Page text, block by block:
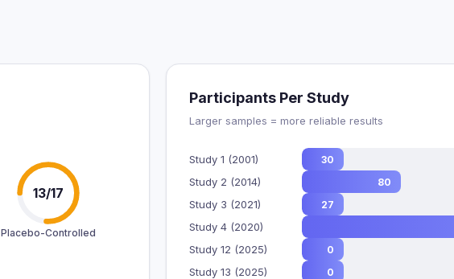
13/17
Placebo-Controlled
Participants Per Study
Larger samples = more reliable results
Study 1 (2001) 30
Study 2 (2014) 80
Study 3 (2021) 27
Study 4 (2020)
Study 12 (2025) 0
Study 13 (2025) 0